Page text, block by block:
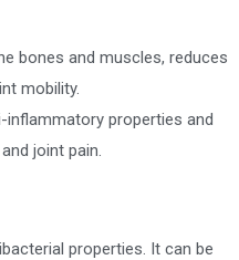
bones and muscles, reduces
mobility.
inflammatory properties and
joint pain.
properties. It can be